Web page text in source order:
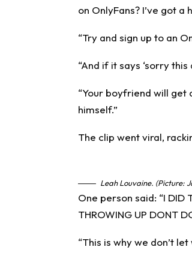
on OnlyFans? I’ve got
“Try and sign up to an
“And if it says ‘sorry
“Your boyfriend will get
himself.”
The clip went viral,
Leah Louvaine. (Picture:
One person said: “I DID
THROWING UP DONT
“This is why we don’t